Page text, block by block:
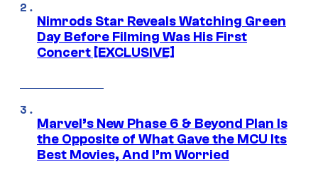
Nimrods Star Reveals Watching Green
Day Before Filming Was His First
Concert [EXCLUSIVE]
Marvel’s New Phase 6 & Beyond Plan Is
the Opposite of What Gave the MCU Its
Best Movies, And I’m Worried